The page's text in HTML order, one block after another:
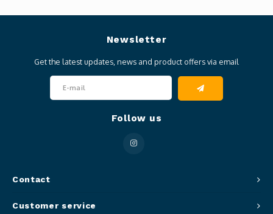
Contact
Newsletter
Get the latest updates, news and product offers via email
Follow us
Customer service